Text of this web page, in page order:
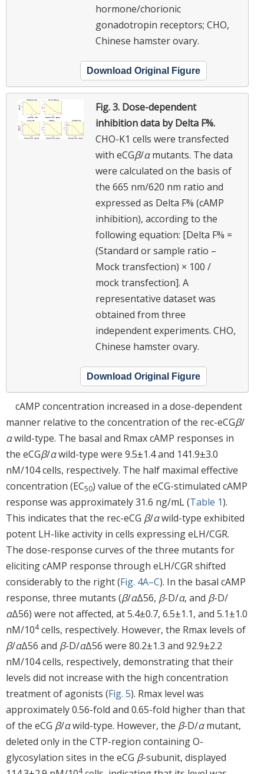
hormone/chorionic
gonadotropin receptors; CHO,
Chinese hamster ovary.
Download Original Figure
Fig. 3. Dose-dependent
inhibition data by Delta F%.
CHO-K1 cells were transfected
with eCGβ/αmutants. The data
were calculated on the basis of
the 665 nm/620 nm ratio and
expressed as Delta F% (cAMP
inhibition), according to the
following equation: [Delta F% =
(Standard or sample ratio –
Mock transfection) × 100 /
mock transfection]. A
representative dataset was
obtained from three
independent experiments. CHO,
Chinese hamster ovary.
Download Original Figure
cAMP concentration increased in a dose-dependent
manner relative to the concentration of the rec-eCGβ/
αwild-type. The basal and Rmax cAMP responses in
the eCGβ/αwild-type were 9.5±1.4 and 141.9±3.0
nM/104 cells, respectively. The half maximal effective
concentration (EC50) value of the eCG-stimulated cAMP
response was approximately 31.6 ng/mL (Table 1).
This indicates that the rec-eCG β/αwild-type exhibited
potent LH-like activity in cells expressing eLH/CGR.
The dose-response curves of the three mutants for
eliciting cAMP response through eLH/CGR shifted
considerably to the right (Fig. 4A–C). In the basal cAMP
response, three mutants (β/αΔ56, β-D/α, and β-D/
αΔ56) were not affected, at 5.4±0.7, 6.5±1.1, and 5.1±1.0
nM/104cells, respectively. However, the Rmax levels of
β/αΔ56 and β-D/αΔ56 were 80.2±1.3 and 92.9±2.2
nM/104 cells, respectively, demonstrating that their
levels did not increase with the high concentration
treatment of agonists (Fig. 5). Rmax level was
approximately 0.56-fold and 0.65-fold higher than that
of the eCG β/αwild-type. However, the β-D/αmutant,
deleted only in the CTP-region containing O-
glycosylation sites in the eCG β-subunit, displayed
4